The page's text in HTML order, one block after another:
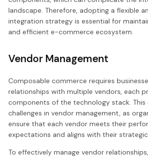
landscape. Therefore, adopting a flexible
integration strategy is essential for
and efficient e-commerce ecosystem.
Vendor Management
Composable commerce requires
relationships with multiple vendors, each
components of the technology stack. This
challenges in vendor management, as
ensure that each vendor meets their
expectations and aligns with their strategic
To effectively manage vendor